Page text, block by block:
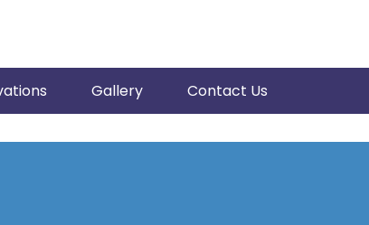
Gallery Contact Us